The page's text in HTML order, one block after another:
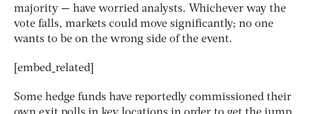
majority — have worried analysts. Whichever way the
vote falls, markets could move significantly; no one
wants to be on the wrong side of the event.
[embed_related]
Some hedge funds have reportedly commissioned their